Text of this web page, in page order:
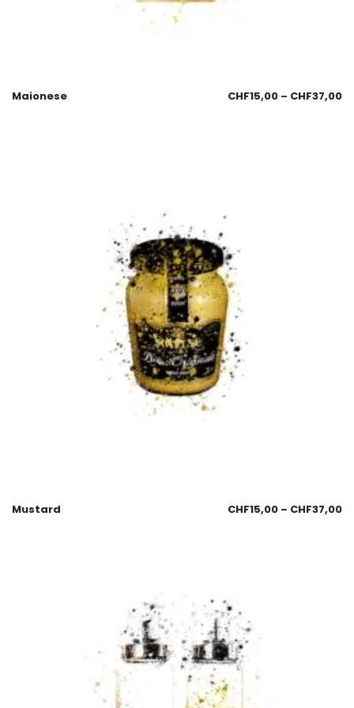
Maionese CHF15,00 – CHF37,00
Mustard CHF15,00 – CHF37,00